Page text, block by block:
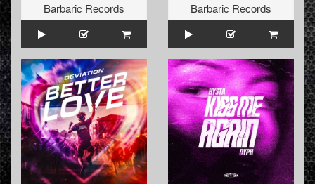
Barbaric Records
Barbaric Records